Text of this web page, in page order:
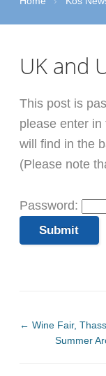
UK and
This post is
please enter
will find in the
(Please note
Password:
← Wine Fair,
Summer